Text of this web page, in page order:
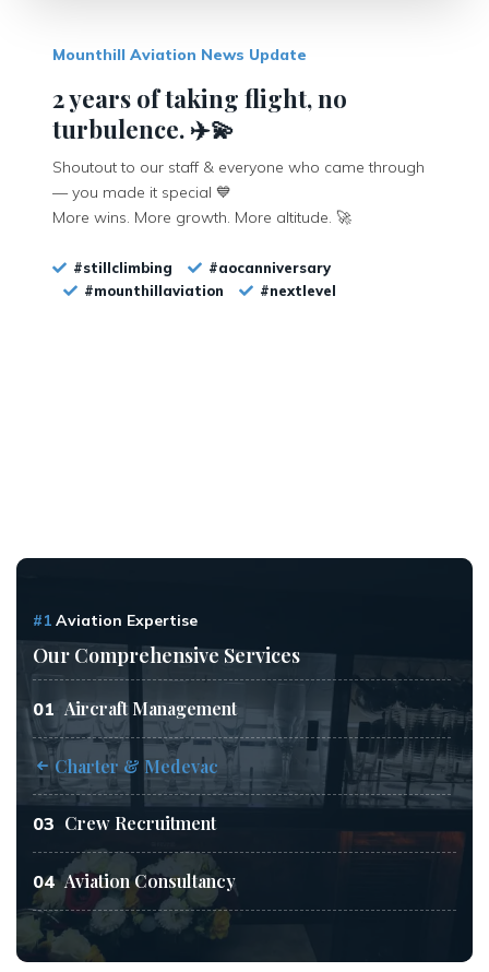
Mounthill Aviation News Update
2 years of taking flight, no
turbulence. ✈️💫
Shoutout to our staff & everyone who came through
— you made it special 💙
More wins. More growth. More altitude. 🚀
#stillclimbing
#aocanniversary
#mounthillaviation
#nextlevel
#1 Aviation Expertise
Our Comprehensive Services
01 Aircraft Management
Charter & Medevac
03 Crew Recruitment
04 Aviation Consultancy